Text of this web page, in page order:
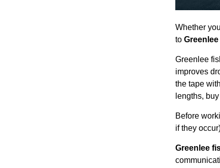
Whether
to
Greenlee
improves
the tape
lengths,
Before
if they
Greenlee